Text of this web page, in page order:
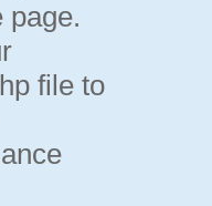
page.
file to